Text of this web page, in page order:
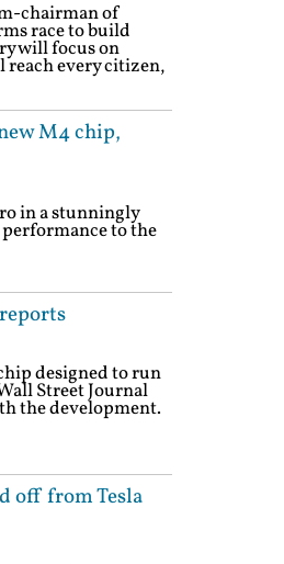
chairman of
race to build
will focus on
every citizen,
M4 chip,
in a stunningly
to the
designed to run
Street Journal
the development.
off from Tesla